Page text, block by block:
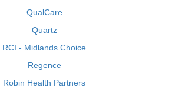
QualCare
Quartz
RCI - Midlands Choice
Regence
Robin Health Partners